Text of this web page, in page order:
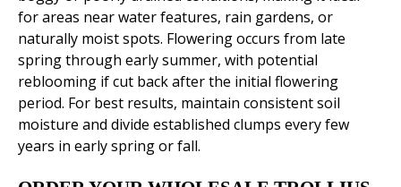
for areas near water features, rain gardens, or
naturally moist spots. Flowering occurs from late
spring through early summer, with potential
reblooming if cut back after the initial flowering
period. For best results, maintain consistent soil
moisture and divide established clumps every few
years in early spring or fall.